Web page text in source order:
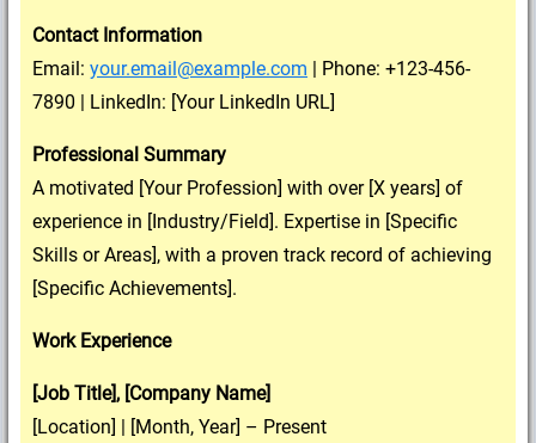
Contact Information
Email: your.email@example.com | Phone: +123-456-
7890 | LinkedIn: [Your LinkedIn URL]
Professional Summary
A motivated [Your Profession] with over [X years] of
experience in [Industry/Field]. Expertise in [Specific
Skills or Areas], with a proven track record of achieving
[Specific Achievements].
Work Experience
[Job Title], [Company Name]
[Location] | [Month, Year] – Present